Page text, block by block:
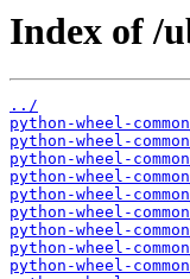
Index of /
../
python-wheel-
python-wheel-
python-wheel-
python-wheel-
python-wheel-
python-wheel-
python-wheel-
python-wheel-
python-wheel-